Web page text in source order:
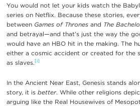
You would not let your kids watch the
series on Netflix. Because these stories,
between Games of Thronesand The
and betrayal—and that’s just the way the
would have an HBO hit in the making. The
either a cosmic accident or created for the
as slaves.[i]
In the Ancient Near East, Genesis stands
story, it is better. While other religions
arguing like the Real Housewives of